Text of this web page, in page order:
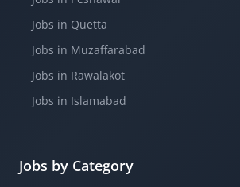
Jobs in Quetta
Jobs in Muzaffarabad
Jobs in Rawalakot
Jobs in Islamabad
Jobs by Category